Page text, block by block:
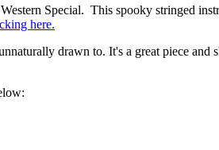
Special. This spooky stringed
here.
drawn to. It's a great piece and